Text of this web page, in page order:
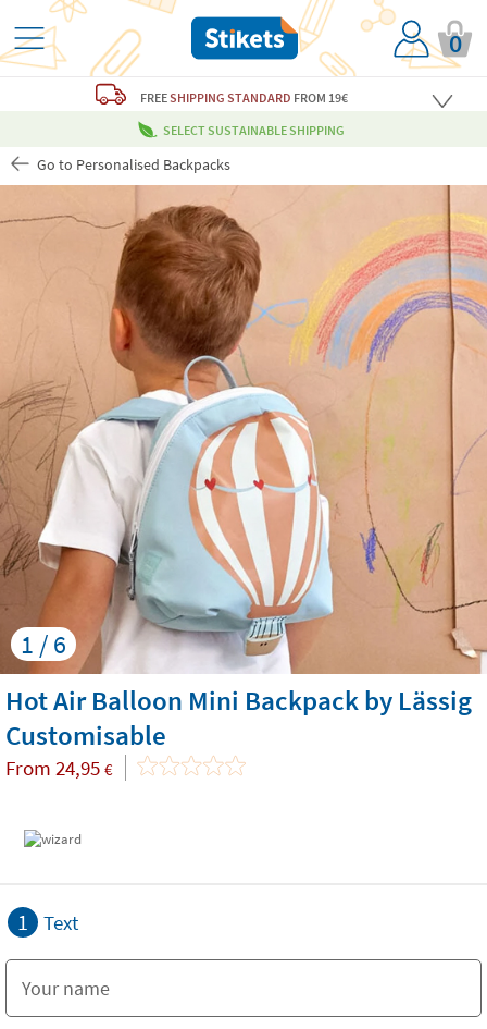
0
FREESHIPPING STANDARD FROM 19€
SELECT SUSTAINABLE SHIPPING
Go to Personalised Backpacks
1 / 6
Hot Air Balloon Mini Backpack by Lässig
Customisable
From 24,95 €
1 Text